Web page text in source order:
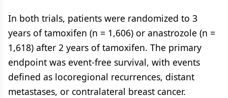
In both trials, patients were randomized to 3
years of tamoxifen (n = 1,606) or anastrozole (n =
1,618) after 2 years of tamoxifen. The primary
endpoint was event-free survival, with events
defined as locoregional recurrences, distant
metastases, or contralateral breast cancer.